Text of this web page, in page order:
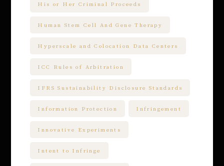
His or Her Criminal Proceeds
Human Stem Cell And Gene Therapy
Hyperscale and Colocation Data Centers
ICC Rules of Arbitration
IFRS Sustainability Disclosure Standards
Information Protection Infringement
Innovative Experiments
Intent to Infringe